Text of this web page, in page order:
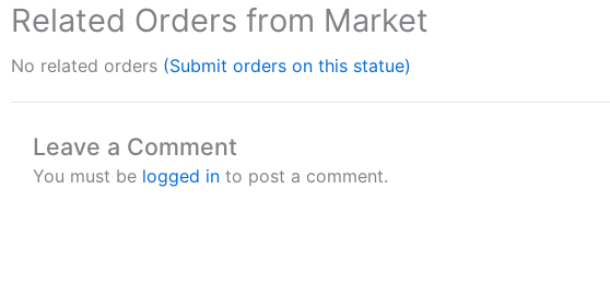
Related Orders from Market
No related orders (Submit orders on this statue)
Leave a Comment
You must be logged in to post a comment.